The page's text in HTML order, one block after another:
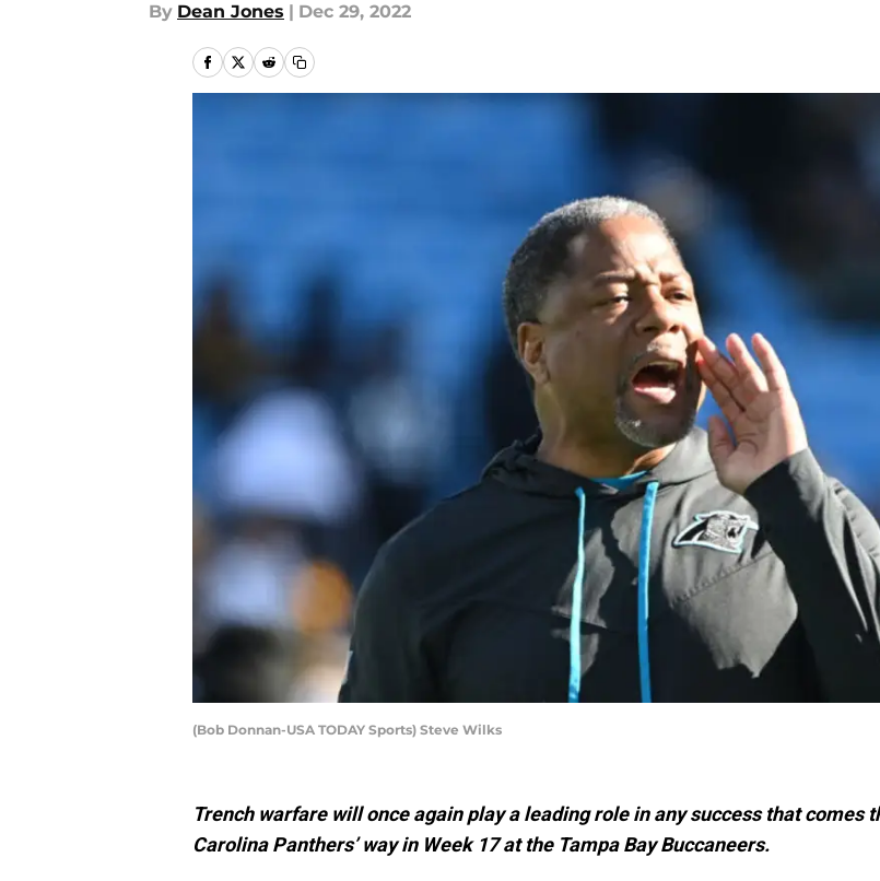
By Dean Jones | Dec 29, 2022
(Bob Donnan-USA TODAY Sports) Steve Wilks
Trench warfare will once again play a leading role in any success that comes
Carolina Panthers’ way in Week 17 at the Tampa Bay Buccaneers.